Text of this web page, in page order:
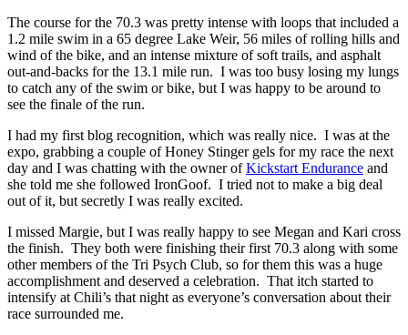
The course for the 70.3 was pretty intense with loops that included a
1.2 mile swim in a 65 degree Lake Weir, 56 miles of rolling hills and
wind of the bike, and an intense mixture of soft trails, and asphalt
out-and-backs for the 13.1 mile run. I was too busy losing my lungs
to catch any of the swim or bike, but I was happy to be around to
see the finale of the run.
I had my first blog recognition, which was really nice. I was at the
expo, grabbing a couple of Honey Stinger gels for my race the next
day and I was chatting with the owner ofKickstart Endurance and
she told me she followed IronGoof. I tried not to make a big deal
out of it, but secretly I was really excited.
I missed Margie, but I was really happy to see Megan and Kari cross
the finish. They both were finishing their first 70.3 along with some
other members of the Tri Psych Club, so for them this was a huge
accomplishment and deserved a celebration. That itch started to
intensify at Chili’s that night as everyone’s conversation about their
race surrounded me.